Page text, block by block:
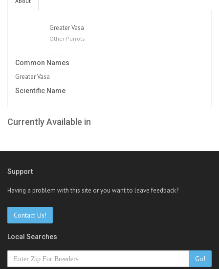
Greater Vasa
Other Parrots
Common Names
Greater Vasa
Scientific Name
Currently Available in
Support
Having a problem with this site or you want to leave feedback?
Contact Us!
Local Searches
Go!